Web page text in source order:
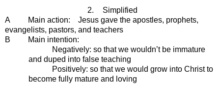
2.
Simplified
A Main action: Jesus gave the apostles, prophets,
evangelists, pastors, and teachers
B Main intention:
Negatively: so that we wouldn’t be immature
and duped into false teaching
Positively: so that we would grow into Christ to
become fully mature and loving